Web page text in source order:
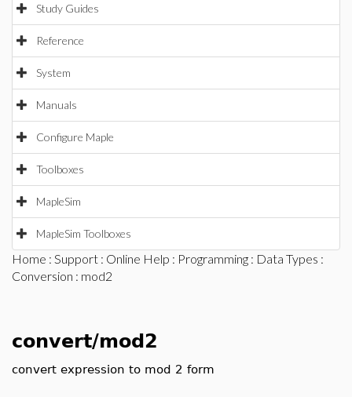
Study Guides
Reference
System
Manuals
Configure Maple
Toolboxes
MapleSim
MapleSim Toolboxes
Home : Support : Online Help : Programming : Data Types :
Conversion : mod2
convert/mod2
convert expression to mod 2 form